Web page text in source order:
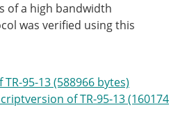
of a high bandwidth
was verified using this
95-13 (588966 bytes)
of TR-95-13 (160174